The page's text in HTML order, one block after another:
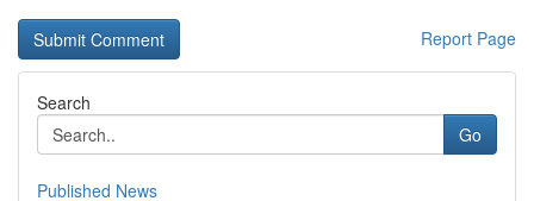
Report Page
Search
Go
Published News